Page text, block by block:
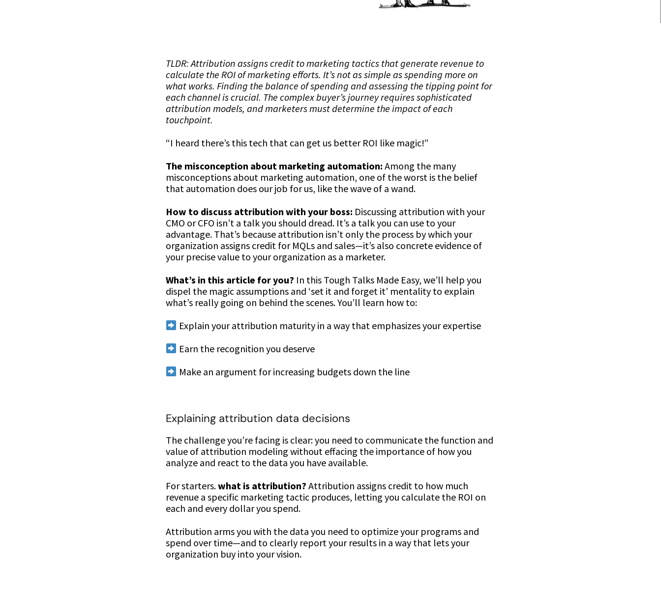
TLDR: Attribution assigns credit to marketing tactics that generate revenue to
calculate the ROI of marketing efforts. It’s not as simple as spending more on
what works. Finding the balance of spending and assessing the tipping point for
each channel is crucial. The complex buyer’s journey requires sophisticated
attribution models, and marketers must determine the impact of each
touchpoint.
“I heard there’s this tech that can get us better ROI like magic!”
The misconception about marketing automation: Among the many
misconceptions about marketing automation, one of the worst is the belief
that automation does our job for us, like the wave of a wand.
How to discuss attribution with your boss: Discussing attribution with your
CMO or CFO isn’t a talk you should dread. It’s a talk you can use to your
advantage. That’s because attribution isn’t only the process by which your
organization assigns credit for MQLs and sales—it’s also concrete evidence of
your precise value to your organization as a marketer.
What’s in this article for you? In this Tough Talks Made Easy, we’ll help you
dispel the magic assumptions and ‘set it and forget it’ mentality to explain
what’s really going on behind the scenes. You’ll learn how to:
Explain your attribution maturity in a way that emphasizes your expertise
Earn the recognition you deserve
Make an argument for increasing budgets down the line
Explaining attribution data decisions
The challenge you’re facing is clear: you need to communicate the function and
value of attribution modeling without effacing the importance of how you
analyze and react to the data you have available.
For starters.what is attribution? Attribution assigns credit to how much
revenue a specific marketing tactic produces, letting you calculate the ROI on
each and every dollar you spend.
Attribution arms you with the data you need to optimize your programs and
spend over time—and to clearly report your results in a way that lets your
organization buy into your vision.